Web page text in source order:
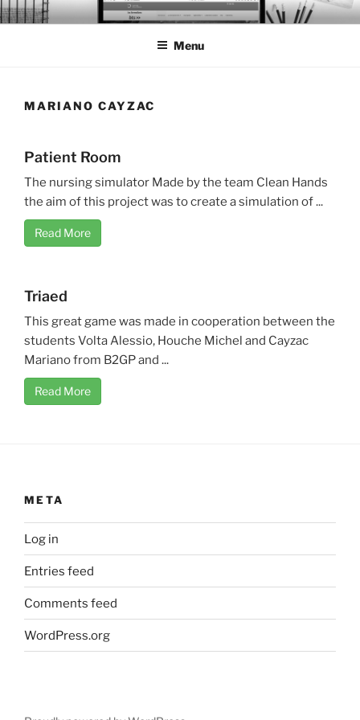
Skip
to
BTS PORTFOLIO
Menu
MARIANO CAYZAC
Patient Room
The nursing simulator Made by the team Clean Hands
the aim of this project was to create a simulation of ...
Read More
Triaed
This great game was made in cooperation between the
students Volta Alessio, Houche Michel and Cayzac
Mariano from B2GP and ...
Read More
META
Log in
Entries feed
Comments feed
WordPress.org